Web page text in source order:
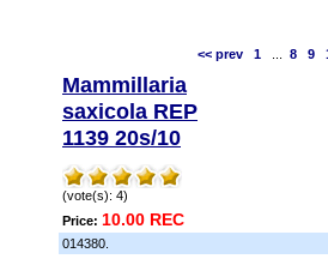
<< prev 1 8 9
Mammillaria
saxicola REP
1139 20s/10
(vote(s): 4)
Price: 10.00 REC
014380.